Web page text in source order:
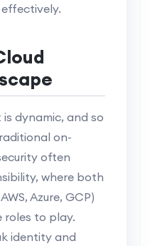
dynamic, and so
on-
often
where both
Azure, GCP)
roles to play.
identity and